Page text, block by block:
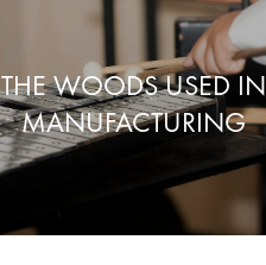
THE WOODS USED IN
MANUFACTURING